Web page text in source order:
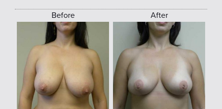
Before After